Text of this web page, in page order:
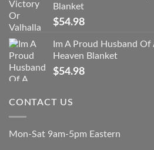
Blanket
$54.98
Im A Proud Husband
Heaven Blanket
$54.98
CONTACT US
Mon-Sat 9am-5pm Eastern